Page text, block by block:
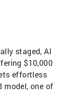
staged, AI
$10,000
effortless
model, one of